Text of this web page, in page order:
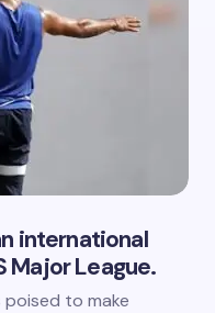
international
Major League.
poised to make